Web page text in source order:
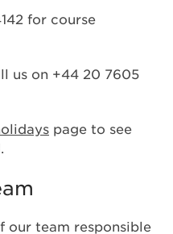
for course
us on +44 20 7605
page to see
our team responsible